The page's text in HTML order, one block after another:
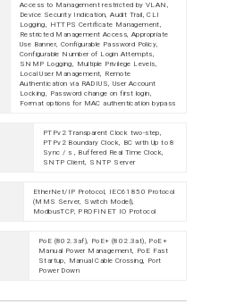
Access to Management restricted by VLAN,
Device Security Indication, Audit Trail, CLI
Logging, HTTPS Certificate Management,
Restricted Management Access, Appropriate
Use Banner, Configurable Password Policy,
Configurable Number of Login Attempts,
SNMP Logging, Multiple Privilege Levels,
Local User Management, Remote
Authentication via RADIUS, User Account
Locking, Password change on first login,
Format options for MAC authentication bypass
PTPv2 Transparent Clock two-step,
PTPv2 Boundary Clock, BC with Up to 8
Sync / s , Buffered Real Time Clock,
SNTP Client, SNTP Server
EtherNet/IP Protocol, IEC61850 Protocol
(MMS Server, Switch Model),
ModbusTCP, PROFINET IO Protocol
PoE (802.3af), PoE+ (802.3at), PoE+
Manual Power Management, PoE Fast
Startup, Manual Cable Crossing, Port
Power Down